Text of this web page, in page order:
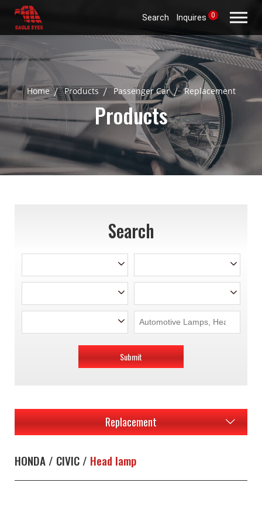
Search Inquires 0
Home Products Passenger Car Replacement
Products
Search
Submit
Replacement
HONDA / CIVIC / Head lamp